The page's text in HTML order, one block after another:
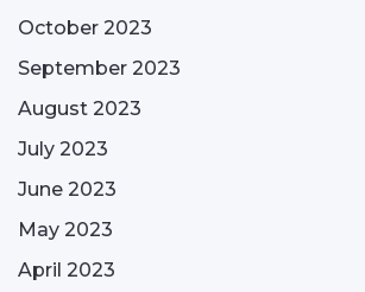
October 2023
September 2023
August 2023
July 2023
June 2023
May 2023
April 2023